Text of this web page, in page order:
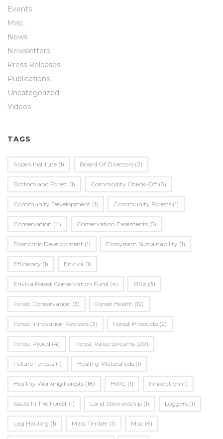
Events
Misc.
News
Newsletters
Press Releases
Publications
Uncategorized
Videos
TAGS
Aspen Institute (1) Board Of Directors (2)
Bottomland Forest (1) Commodity Check-Off (3)
Community Development (1) Community Forests (1)
Conservation (4) Conservation Easements (5)
Economic Development (1) Ecosystem Sustainability (1)
Efficiency (1) Enviva (1)
Enviva Forest Conservation Fund (4) FIRz (3)
Forest Conservation (3) Forest Health (12)
Forest Innovation Reviews (3) Forest Products (2)
Forest Proud (4) Forest Value Streams (20)
Future Forests (1) Healthy Watersheds (1)
Healthy Working Forests (18) HWC (1) Innovation (1)
Issues In The Forest (1) Land Stewardship (1) Loggers (1)
Log Hauling (1) Mass Timber (1) Misc (6)